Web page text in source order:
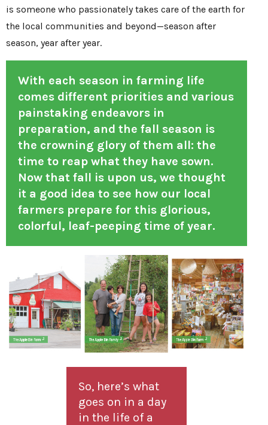
is someone who passionately takes care of the earth for
the local communities and beyond—season after
season, year after year.
With each season in farming life
comes different priorities and various
painstaking endeavors in
preparation, and the fall season is
the crowning glory of them all: the
time to reap what they have sown.
Now that fall is upon us, we thought
it a good idea to see how our local
farmers prepare for this glorious,
colorful, leaf-peeping time of year.
So, here’s what
goes on in a day
in the life of a